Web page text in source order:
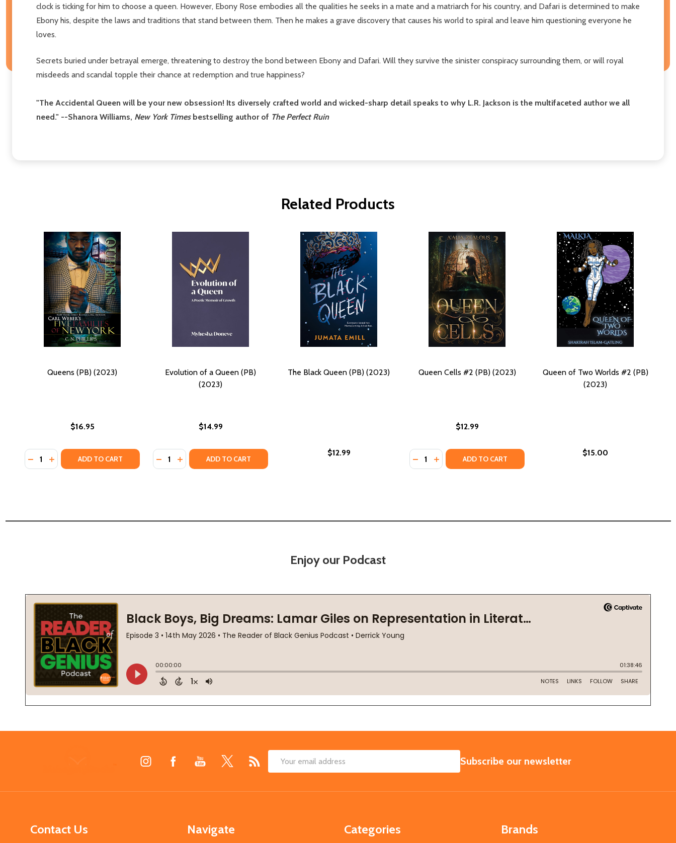
clock is ticking for him to choose a queen. However, Ebony Rose embodies all the qualities he seeks in a mate and a matriarch for his country, and Dafari is determined to make
Ebony his, despite the laws and traditions that stand between them. Then he makes a grave discovery that causes his world to spiral and leave him questioning everyone he
loves.
Secrets buried under betrayal emerge, threatening to destroy the bond between Ebony and Dafari. Will they survive the sinister conspiracy surrounding them, or will royal
misdeeds and scandal topple their chance at redemption and true happiness?
"The Accidental Queen will be your new obsession! Its diversely crafted world and wicked-sharp detail speaks to why L.R. Jackson is the multifaceted author we all
need." --Shanora Williams, New York Timesbestselling author of The Perfect Ruin
Related Products
Queens (PB) (2023)
$16.95
Quantity:
DECREASE QUANTITY OF QUEENS (PB) (2023)
INCREASE QUANTITY OF QUEENS (PB) (2023)
ADD TO CART
Evolution of a Queen (PB)
(2023)
$14.99
Quantity:
DECREASE QUANTITY OF EVOLUTION OF A QUEEN (PB) (2023)
INCREASE QUANTITY OF EVOLUTION OF A QUEEN (PB) (2023)
ADD TO CART
The Black Queen (PB) (2023)
$12.99
Queen Cells #2 (PB) (2023)
$12.99
Quantity:
DECREASE QUANTITY OF QUEEN CELLS #2 (PB) (2023)
INCREASE QUANTITY OF QUEEN CELLS #2 (PB) (2023)
ADD TO CART
Queen of Two Worlds #2 (PB)
(2023)
$15.00
Enjoy our Podcast
Email
SUBSCRIBE
Subscribe our newsletter
Contact Us Navigate Categories Brands